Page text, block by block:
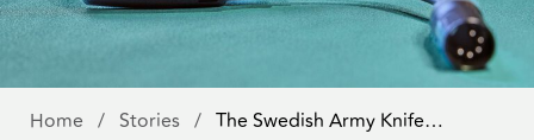
Home / Stories / The Swedish Army Knife…